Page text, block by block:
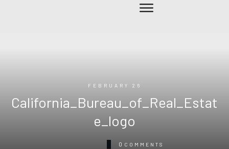
FEBRUARY 26
California_Bureau_of_Real_Estat
e_logo
0 COMMENTS